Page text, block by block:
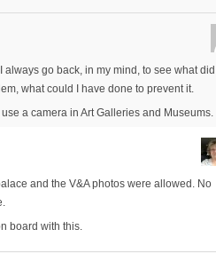
go back, in my mind, to see what did I
what could I have done to prevent it.
a camera in Art Galleries and Museums.
and the V&A photos were allowed. No
board with this.